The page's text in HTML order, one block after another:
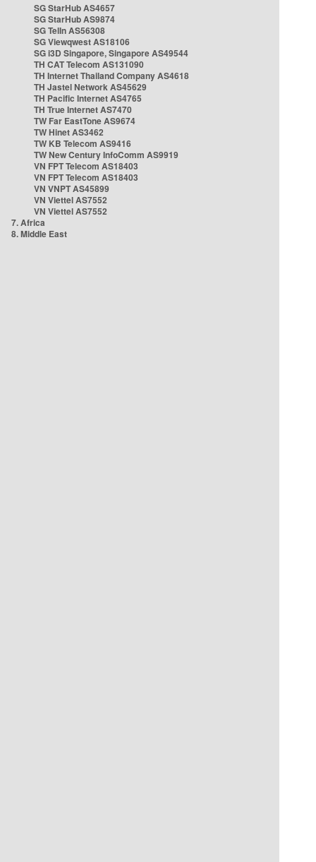
SG StarHub AS4657
SG StarHub AS9874
SG TelIn AS56308
SG Viewqwest AS18106
SG i3D Singapore, Singapore AS49544
TH CAT Telecom AS131090
TH Internet Thailand Company AS4618
TH Jastel Network AS45629
TH Pacific Internet AS4765
TH True Internet AS7470
TW Far EastTone AS9674
TW Hinet AS3462
TW KB Telecom AS9416
TW New Century InfoComm AS9919
VN FPT Telecom AS18403
VN FPT Telecom AS18403
VN VNPT AS45899
VN Viettel AS7552
VN Viettel AS7552
7. Africa
8. Middle East